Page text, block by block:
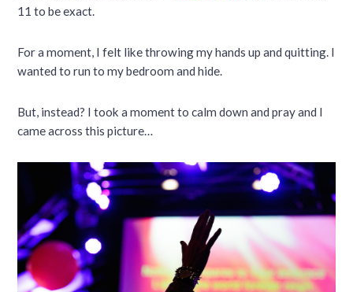
11 to be exact.
For a moment, I felt like throwing my hands up and quitting. I
wanted to run to my bedroom and hide.
But, instead? I took a moment to calm down and pray and I
came across this picture…